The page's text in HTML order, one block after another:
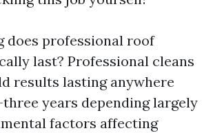
does professional roof
last? Professional cleans
results lasting anywhere
years depending largely
factors affecting